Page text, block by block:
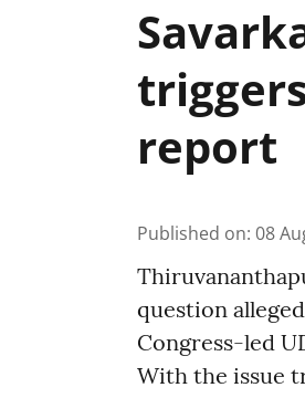
report
Published on: 08
question
Congress-led
With the issue